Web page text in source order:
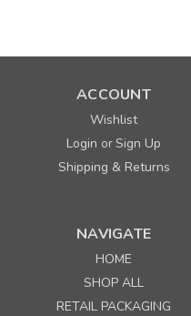
2" x 3" x 8-3/4" Buffalo
ACCOUNT
Wishlist
Login orSign Up
Shipping & Returns
NAVIGATE
HOME
SHOP ALL
RETAIL PACKAGING